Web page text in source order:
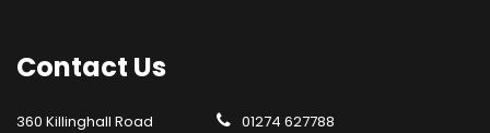
Contact Us
360 Killinghall Road
01274 627788